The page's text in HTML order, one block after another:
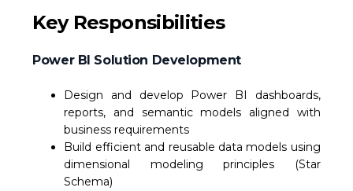
Key Responsibilities
Power BI Solution Development
Design and develop Power BI dashboards,
reports, and semantic models aligned with
business requirements
Build efficient and reusable data models using
dimensional modeling principles (Star
Schema)